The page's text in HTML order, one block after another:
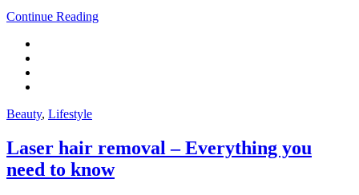
Continue Reading
Beauty, Lifestyle
Laser hair removal – Everything you
need to know